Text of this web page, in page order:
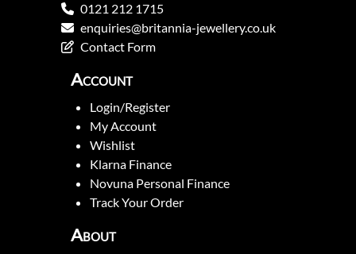
0121 212 1715
enquiries@britannia-jewellery.co.uk
Contact Form
Account
Login/Register
My Account
Wishlist
Klarna Finance
Novuna Personal Finance
Track Your Order
About